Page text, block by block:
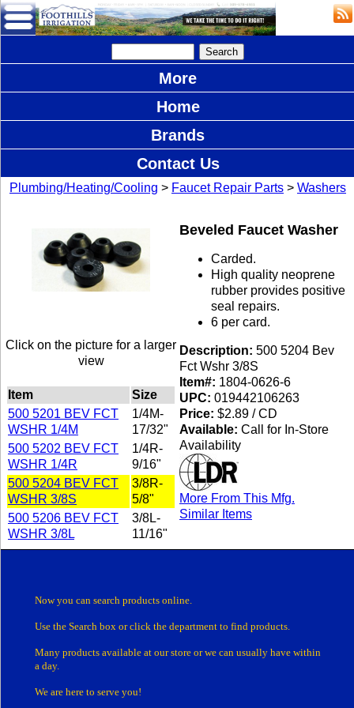
More
Home
Brands
Contact Us
Plumbing/Heating/Cooling > Faucet Repair Parts > Washers
Click on the picture for a larger
view
Item
Size
500 5201 BEV FCT
WSHR 1/4M
1/4M-
17/32"
500 5202 BEV FCT
WSHR 1/4R
1/4R-
9/16"
500 5204 BEV FCT
WSHR 3/8S
3/8R-
5/8"
500 5206 BEV FCT
WSHR 3/8L
3/8L-
11/16"
Beveled Faucet Washer
Carded.
High quality neoprene
rubber provides positive
seal repairs.
6 per card.
Description: 500 5204 Bev
Fct Wshr 3/8S
Item#: 1804-0626-6
UPC: 019442106263
Price: $2.89 / CD
Available: Call for In-Store
Availability
More From This Mfg.
Similar Items
Now you can search products online.
Use the Search box or click the department to find products.
Many products available at our store orwe can usually have within
a day.
We are here to serve you!